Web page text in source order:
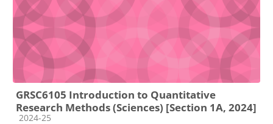
GRSC6105 Introduction to Quantitative
Research Methods (Sciences) [Section 1A, 2024]
Course category
2024-25